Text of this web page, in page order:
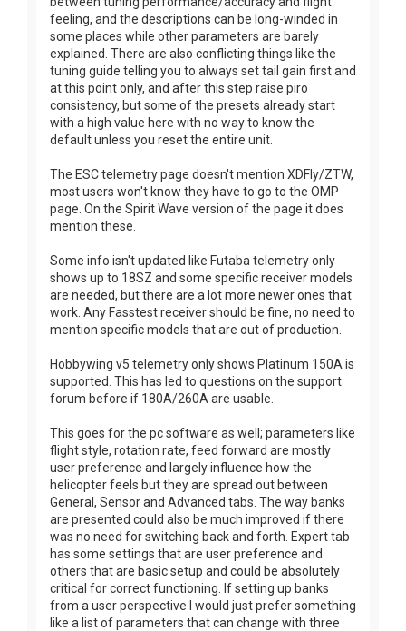
feeling, and the descriptions can be long-winded in
some places while other parameters are barely
explained. There are also conflicting things like the
tuning guide telling you to always set tail gain first and
at this point only, and after this step raise piro
consistency, but some of the presets already start
with a high value here with no way to know the
default unless you reset the entire unit.
The ESC telemetry page doesn't mention XDFly/ZTW,
most users won't know they have to go to the OMP
page. On the Spirit Wave version of the page it does
mention these.
Some info isn't updated like Futaba telemetry only
shows up to 18SZ and some specific receiver models
are needed, but there are a lot more newer ones that
work. Any Fasstest receiver should be fine, no need to
mention specific models that are out of production.
Hobbywing v5 telemetry only shows Platinum 150A is
supported. This has led to questions on the support
forum before if 180A/260A are usable.
This goes for the pc software as well; parameters like
flight style, rotation rate, feed forward are mostly
user preference and largely influence how the
helicopter feels but they are spread out between
General, Sensor and Advanced tabs. The way banks
are presented could also be much improved if there
was no need for switching back and forth. Expert tab
has some settings that are user preference and
others that are basic setup and could be absolutely
critical for correct functioning. If setting up banks
from a user perspective I would just prefer something
like a list of parameters that can change with three